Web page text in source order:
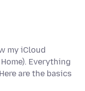
my iCloud
Everything
are the basics